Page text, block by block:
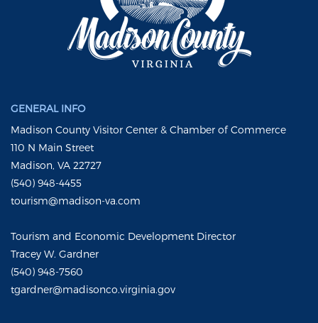
GENERAL INFO
Madison County Visitor Center & Chamber of Commerce
110 N Main Street
Madison, VA 22727
(540) 948-4455
tourism@madison-va.com
Tourism and Economic Development Director
Tracey W. Gardner
(540) 948-7560
tgardner@madisonco.virginia.gov